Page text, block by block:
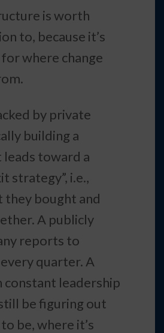
is worth
to, because it’s
where change
by private
building a
toward a
strategy”, i.e.,
they bought and
A publicly
reports to
quarter. A
constant leadership
be figuring out
be, where it’s